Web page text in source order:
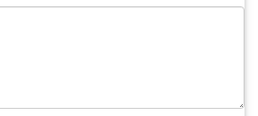
Decorations Department at The
Decorations – The Home Depot